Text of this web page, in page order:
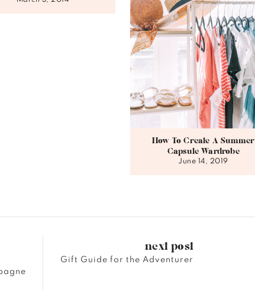
How To Create A Summer
Capsule Wardrobe
June 14, 2019
next post
Gift Guide for the Adventurer